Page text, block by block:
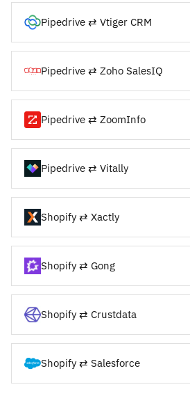
Pipedrive ⇄ Vtiger CRM
Pipedrive ⇄ Zoho SalesIQ
Pipedrive ⇄ ZoomInfo
Pipedrive ⇄ Vitally
Shopify ⇄ Xactly
Shopify ⇄ Gong
Shopify ⇄ Crustdata
Shopify ⇄ Salesforce